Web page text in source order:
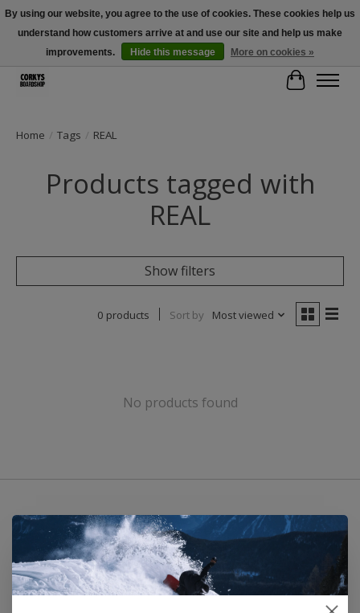
Free Shipping Over $100 - Use Code: SPRING26 At Checkout! (Some
Exclusions Apply)
Cart
Home / Tags / REAL
Products tagged with
REAL
Show filters
0 products Sort by Most viewed
No products found
By using our website, you agree to the use of cookies. These cookies help us
understand how customers arrive at and use our site and help us make
improvements.
Hide this message More on cookies »